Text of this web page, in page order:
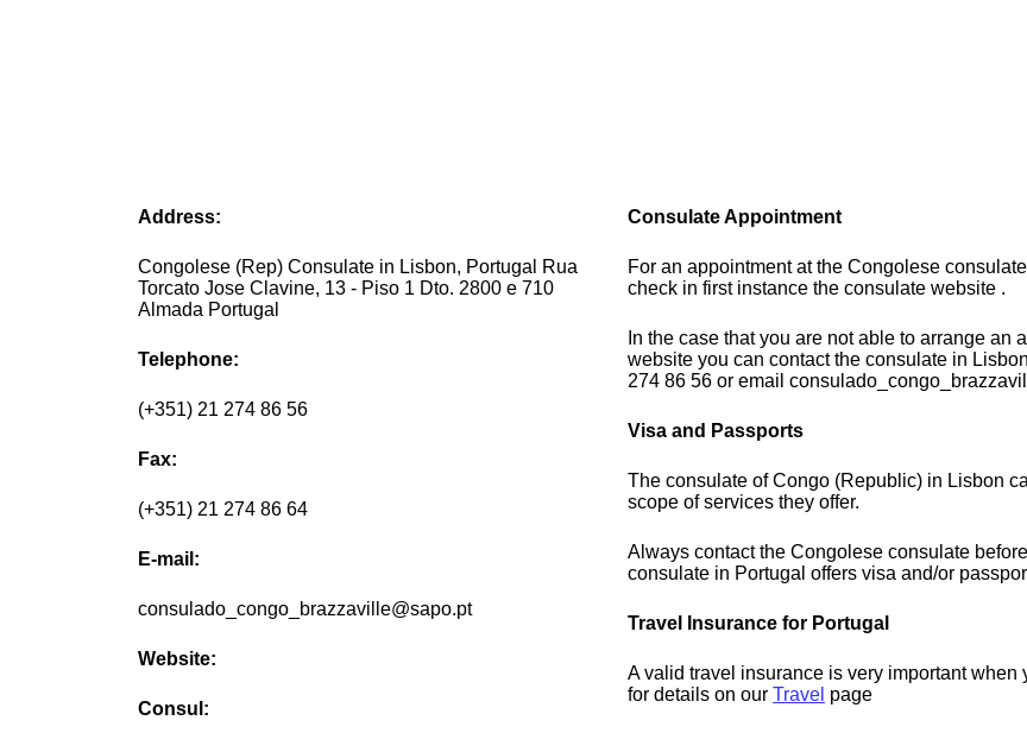
Address:
Congolese (Rep) Consulate in Lisbon, Portugal Rua
Torcato Jose Clavine, 13 - Piso 1 Dto. 2800 e 710
Almada Portugal
Telephone:
(+351) 21 274 86 56
Fax:
(+351) 21 274 86 64
E-mail:
consulado_congo_brazzaville@sapo.pt
Website:
Consul:
Consulate Appointment
For an appointment at the Congolese
check in first instance the consulate website .
In the case that you are not able to arrange an
website you can contact the consulate in
274 86 56 or email
Visa and Passports
The consulate of Congo (Republic) in Lisbon
scope of services they offer.
Always contact the Congolese consulate
consulate in Portugal offers visa and/or
Travel Insurance for Portugal
A valid travel insurance is very important when
for details on ourTravel page